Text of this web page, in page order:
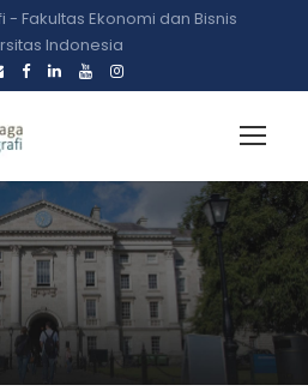
Fakultas Ekonomi dan Bisnis
Indonesia